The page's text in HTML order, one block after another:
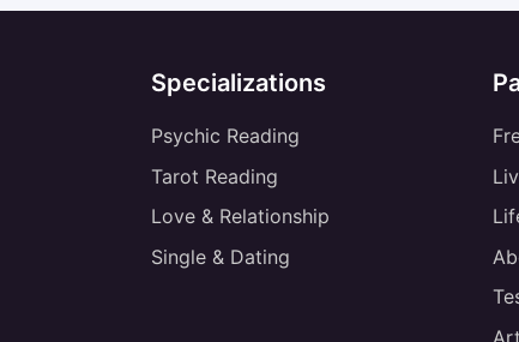
Specializations
Psychic Reading
Tarot Reading
Love & Relationship
Single & Dating